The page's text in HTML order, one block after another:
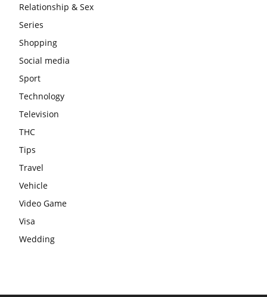
Relationship & Sex
Series
Shopping
Social media
Sport
Technology
Television
THC
Tips
Travel
Vehicle
Video Game
Visa
Wedding